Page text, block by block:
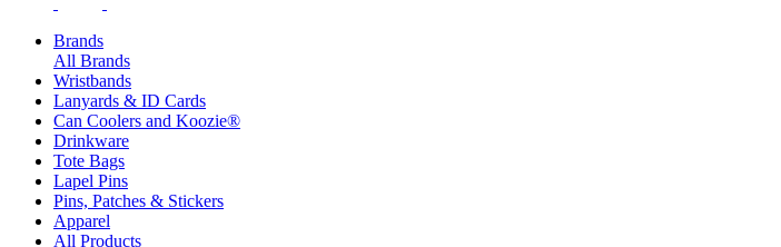
Brands
All Brands
Wristbands
Lanyards & ID Cards
Can Coolers and Koozie®
Drinkware
Tote Bags
Lapel Pins
Pins, Patches & Stickers
Apparel
All Products